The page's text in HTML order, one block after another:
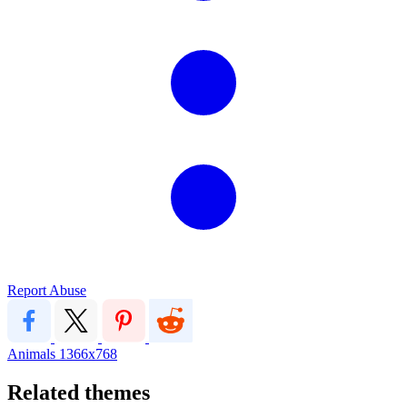
Report Abuse
Animals 1366x768
Related themes